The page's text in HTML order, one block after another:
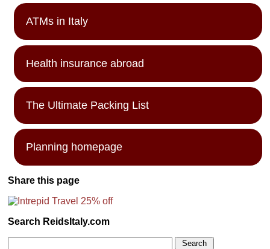
ATMs in Italy
Health insurance abroad
The Ultimate Packing List
Planning homepage
Share this page
Search ReidsItaly.com